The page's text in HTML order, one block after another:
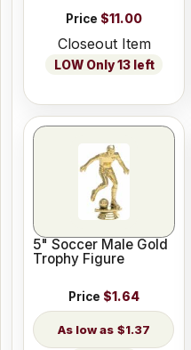
Price $11.00
Closeout Item
LOW Only 13 left
5" Soccer Male Gold
Trophy Figure
Price $1.64
$1.37